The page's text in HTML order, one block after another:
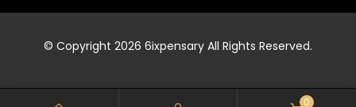
0
© Copyright 2026 6ixpensary All Rights Reserved.